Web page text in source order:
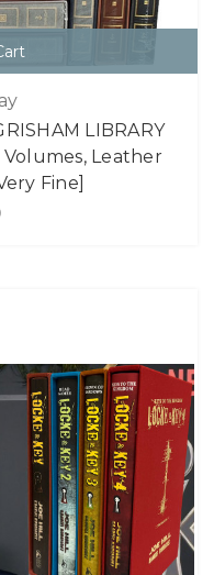
LIBRARY
Leather
Fine]